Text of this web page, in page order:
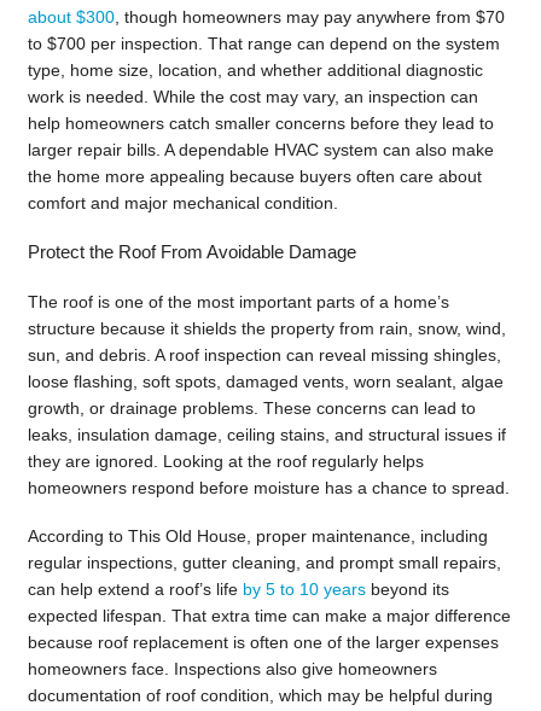
about $300, though homeowners may pay anywhere from $70
to $700 per inspection. That range can depend on the system
type, home size, location, and whether additional diagnostic
work is needed. While the cost may vary, an inspection can
help homeowners catch smaller concerns before they lead to
larger repair bills. A dependable HVAC system can also make
the home more appealing because buyers often care about
comfort and major mechanical condition.
Protect the Roof From Avoidable Damage
The roof is one of the most important parts of a home’s
structure because it shields the property from rain, snow, wind,
sun, and debris. A roof inspection can reveal missing shingles,
loose flashing, soft spots, damaged vents, worn sealant, algae
growth, or drainage problems. These concerns can lead to
leaks, insulation damage, ceiling stains, and structural issues if
they are ignored. Looking at the roof regularly helps
homeowners respond before moisture has a chance to spread.
According to This Old House, proper maintenance, including
regular inspections, gutter cleaning, and prompt small repairs,
can help extend a roof’s life by 5 to 10 years beyond its
expected lifespan. That extra time can make a major difference
because roof replacement is often one of the larger expenses
homeowners face. Inspections also give homeowners
documentation of roof condition, which may be helpful during